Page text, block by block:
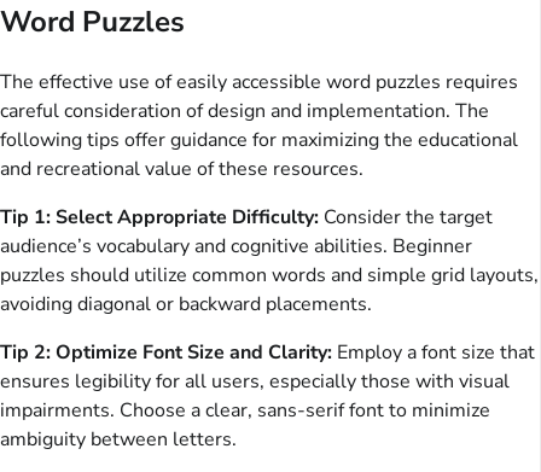
Word Puzzles
The effective use of easily accessible word puzzles requires
careful consideration of design and implementation. The
following tips offer guidance for maximizing the educational
and recreational value of these resources.
Tip 1: Select Appropriate Difficulty: Consider the target
audience’s vocabulary and cognitive abilities. Beginner
puzzles should utilize common words and simple grid layouts,
avoiding diagonal or backward placements.
Tip 2: Optimize Font Size and Clarity: Employ a font size that
ensures legibility for all users, especially those with visual
impairments. Choose a clear, sans-serif font to minimize
ambiguity between letters.